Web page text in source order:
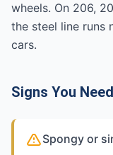
wheels. On 206,
the steel line runs
cars.
Signs You
Spongy or